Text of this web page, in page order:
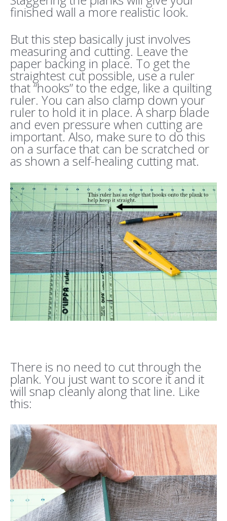
finished wall a more realistic look.
But this step basically just involves
measuring and cutting. Leave the
paper backing in place. To get the
straightest cut possible, use a ruler
that “hooks” to the edge, like a quilting
ruler. You can also clamp down your
ruler to hold it in place. A sharp blade
and even pressure when cutting are
important. Also, make sure to do this
on a surface that can be scratched or
as shown a self-healing cutting mat.
There is no need to cut through the
plank. You just want to score it and it
will snap cleanly along that line. Like
this: